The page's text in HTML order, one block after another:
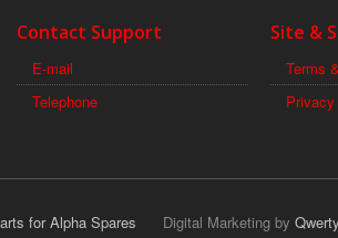
Contact Support
E-mail
Telephone
Site &
Terms
for Alpha Spares Digital Marketing by